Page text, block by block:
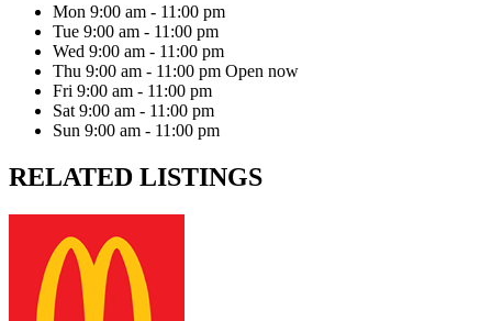
Mon 9:00 am - 11:00 pm
Tue 9:00 am - 11:00 pm
Wed 9:00 am - 11:00 pm
Thu 9:00 am - 11:00 pm Open now
Fri 9:00 am - 11:00 pm
Sat 9:00 am - 11:00 pm
Sun 9:00 am - 11:00 pm
RELATED LISTINGS